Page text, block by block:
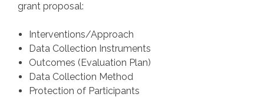
grant proposal:
Interventions/Approach
Data Collection Instruments
Outcomes (Evaluation Plan)
Data Collection Method
Protection of Participants